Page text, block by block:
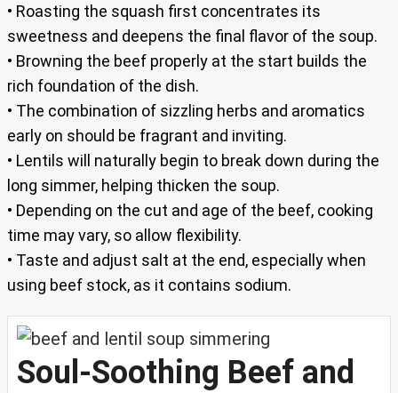
• Roasting the squash first concentrates its
sweetness and deepens the final flavor of the soup.
• Browning the beef properly at the start builds the
rich foundation of the dish.
• The combination of sizzling herbs and aromatics
early on should be fragrant and inviting.
• Lentils will naturally begin to break down during the
long simmer, helping thicken the soup.
• Depending on the cut and age of the beef, cooking
time may vary, so allow flexibility.
• Taste and adjust salt at the end, especially when
using beef stock, as it contains sodium.
Soul-Soothing Beef and